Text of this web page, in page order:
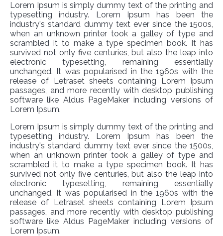
Lorem Ipsum is simply dummy text of the printing and
typesetting industry. Lorem Ipsum has been the
industry's standard dummy text ever since the 1500s,
when an unknown printer took a galley of type and
scrambled it to make a type specimen book. It has
survived not only five centuries, but also the leap into
electronic typesetting, remaining essentially
unchanged. It was popularised in the 1960s with the
release of Letraset sheets containing Lorem Ipsum
passages, and more recently with desktop publishing
software like Aldus PageMaker including versions of
Lorem Ipsum.
Lorem Ipsum is simply dummy text of the printing and
typesetting industry. Lorem Ipsum has been the
industry's standard dummy text ever since the 1500s,
when an unknown printer took a galley of type and
scrambled it to make a type specimen book. It has
survived not only five centuries, but also the leap into
electronic typesetting, remaining essentially
unchanged. It was popularised in the 1960s with the
release of Letraset sheets containing Lorem Ipsum
passages, and more recently with desktop publishing
software like Aldus PageMaker including versions of
Lorem Ipsum.